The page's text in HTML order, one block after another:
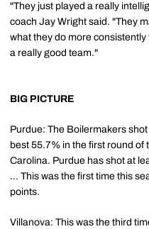
"They just played a really
coach Jay Wright said. "They
what they do more
a really good team."
BIG PICTURE
Purdue: The Boilermakers
best 55.7% in the first round
Carolina. Purdue has shot at
... This was the first time this
points.
Villanova: This was the third